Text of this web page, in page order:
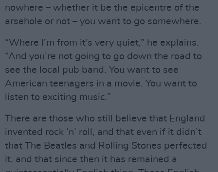
nowhere – whether it be the epicentre of the
arsehole or not – you want to go somewhere.
“Where I’m from it’s very quiet,” he explains.
“And you’re not going to go down the road to
see the local pub band. You want to see
American teenagers in a movie. You want to
listen to exciting music.”
There are those who still believe that England
invented rock ’n’ roll, and that even if it didn’t
that The Beatles and Rolling Stones perfected
it, and that since then it has remained a